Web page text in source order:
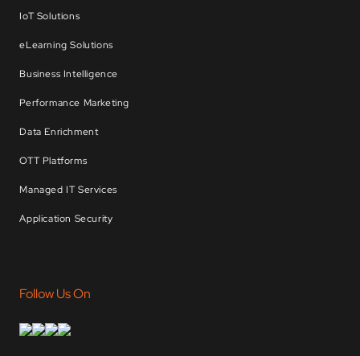
IoT Solutions
eLearning Solutions
Business Intelligence
Performance Marketing
Data Enrichment
OTT Platforms
Managed IT Services
Application Security
Follow Us On